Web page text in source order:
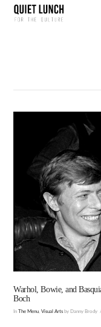
Warhol, Bowie, and
Boch
In The Menu ,Visual Arts by Danny Brody